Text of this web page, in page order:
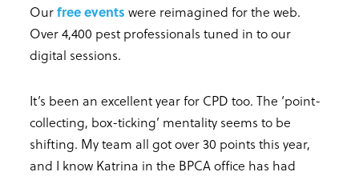
Ourfree events were reimagined for the web.
Over 4,400 pest professionals tuned in to our
digital sessions.
It’s been an excellent year for CPD too. The ‘point-
collecting, box-ticking’ mentality seems to be
shifting. My team all got over 30 points this year,
and I know Katrina in the BPCA office has had